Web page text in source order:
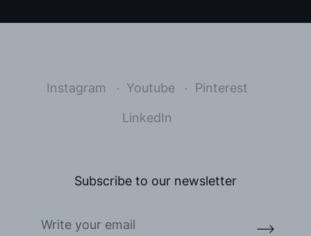
Instagram Youtube Pinterest
LinkedIn
Subscribe to our newsletter